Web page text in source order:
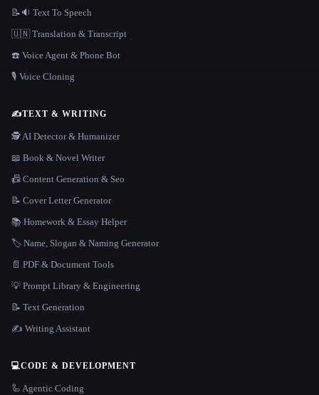
📝🔉 Text To Speech
🇺🇳 Translation & Transcript
☎️ Voice Agent & Phone Bot
🎙️ Voice Cloning
✍️TEXT & WRITING
🕵️ AI Detector & Humanizer
📖 Book & Novel Writer
📠 Content Generation & Seo
📝 Cover Letter Generator
📚 Homework & Essay Helper
🏷️ Name, Slogan & Naming Generator
📄 PDF & Document Tools
💡 Prompt Library & Engineering
📝 Text Generation
✍️ Writing Assistant
💻CODE & DEVELOPMENT
🦾 Agentic Coding